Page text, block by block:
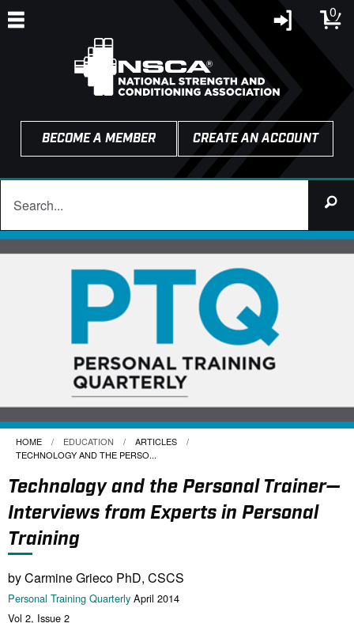
0
BECOME A MEMBER CREATE AN ACCOUNT
HOME EDUCATION
ARTICLES
CURRENT:
TECHNOLOGY AND THE PERSO...
Technology and the Personal Trainer—
Interviews from Experts in Personal
Training
by Carmine Grieco PhD, CSCS
Personal Training Quarterly April 2014
Vol 2, Issue 2